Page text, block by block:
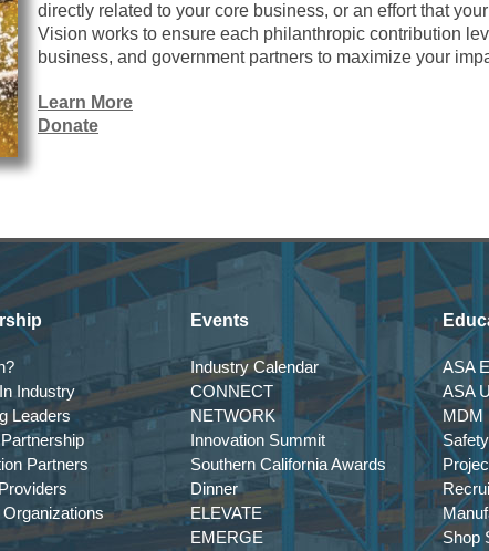
directly related to your core business, or an effort that
Vision works to ensure each philanthropic contribution
business, and government partners to maximize your
Learn More
Donate
Industry
Leaders
Partners
Organizations
Events
Industry Calendar
CONNECT
NETWORK
Innovation Summit
Southern California Awards
Dinner
ELEVATE
EMERGE
ASA
ASA
MDM
Safety
Shop